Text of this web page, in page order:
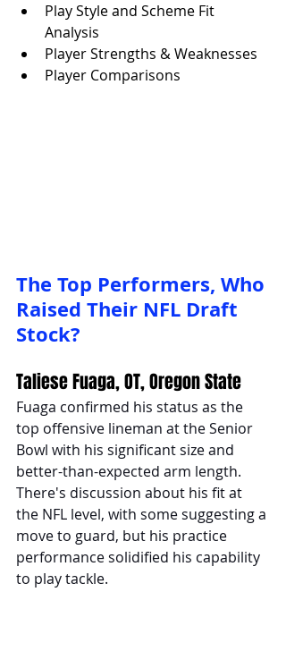
Play Style and Scheme Fit
Analysis
Player Strengths & Weaknesses
Player Comparisons
The Top Performers, Who
Raised Their NFL Draft
Stock?
Taliese Fuaga, OT, Oregon State
Fuaga confirmed his status as the
top offensive lineman at the Senior
Bowl with his significant size and
better-than-expected arm length.
There's discussion about his fit at
the NFL level, with some suggesting a
move to guard, but his practice
performance solidified his capability
to play tackle.